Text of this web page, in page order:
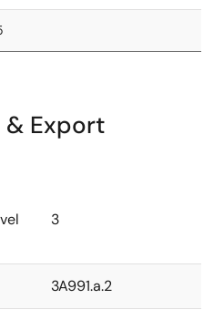
& Export
3
3A991.a.2